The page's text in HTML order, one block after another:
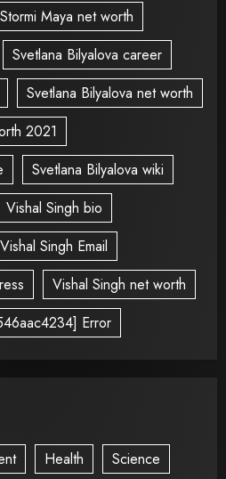
Stormi Maya net worth
Svetlana Bilyalova career
Svetlana Bilyalova net worth
2021
Svetlana Bilyalova wiki
Vishal Singh bio
Vishal Singh Email
Vishal Singh net worth
Error
Health Science